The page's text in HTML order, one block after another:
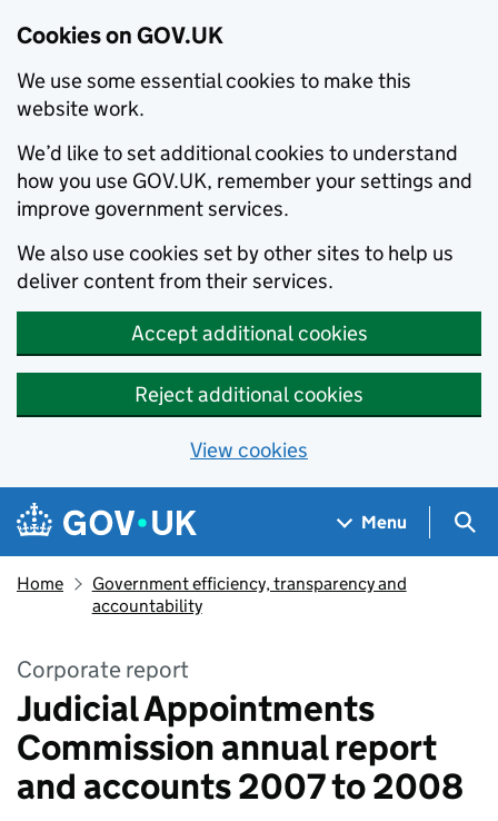
Cookies on GOV.UK
We use some essential cookies to make this
website work.
We’d like to set additional cookies to understand
how you use GOV.UK, remember your settings and
improve government services.
We also use cookies set by other sites to help us
deliver content from their services.
Accept additional cookies
Reject additional cookies
View cookies
Skip to main content
Navigation menu
Menu
Home
Government efficiency, transparency and
accountability
Corporate report
Judicial Appointments
Commission annual report
and accounts 2007 to 2008